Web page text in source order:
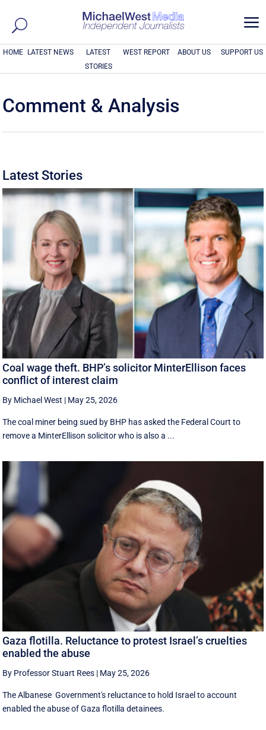
a
HOME LATEST NEWS
LATEST
STORIES
WEST REPORT ABOUT US SUPPORT US
Comment & Analysis
Latest Stories
Coal wage theft. BHP’s solicitor MinterEllison faces
conflict of interest claim
By Michael West | May 25, 2026
The coal miner being sued by BHP has asked the Federal Court to
remove a MinterEllison solicitor who is also a ...
Gaza flotilla. Reluctance to protest Israel’s cruelties
enabled the abuse
By Professor Stuart Rees | May 25, 2026
The Albanese Government's reluctance to hold Israel to account
enabled the abuse of Gaza flotilla detainees.